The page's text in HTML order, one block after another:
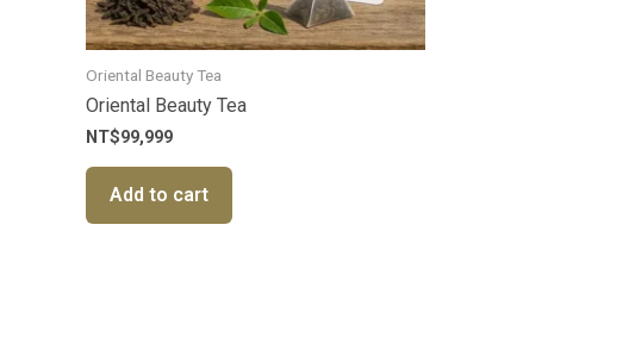
Oriental Beauty Tea
Oriental Beauty Tea
NT$99,999
Add to cart